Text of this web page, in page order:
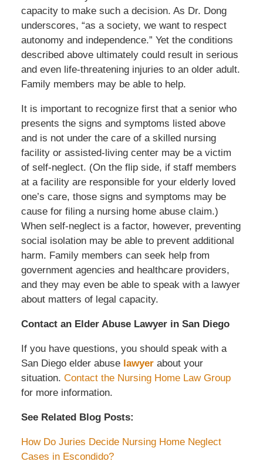
capacity to make such a decision. As Dr. Dong
underscores, “as a society, we want to respect
autonomy and independence.” Yet the conditions
described above ultimately could result in serious
and even life-threatening injuries to an older adult.
Family members may be able to help.
It is important to recognize first that a senior who
presents the signs and symptoms listed above
and is not under the care of a skilled nursing
facility or assisted-living center may be a victim
of self-neglect. (On the flip side, if staff members
at a facility are responsible for your elderly loved
one’s care, those signs and symptoms may be
cause for filing a nursing home abuse claim.)
When self-neglect is a factor, however, preventing
social isolation may be able to prevent additional
harm. Family members can seek help from
government agencies and healthcare providers,
and they may even be able to speak with a lawyer
about matters of legal capacity.
Contact an Elder Abuse Lawyer in San Diego
If you have questions, you should speak with a
San Diegoelder abuse lawyerabout your
situation. Contact the Nursing Home Law Group
for more information.
See Related Blog Posts:
How Do Juries Decide Nursing Home Neglect
Cases in Escondido?